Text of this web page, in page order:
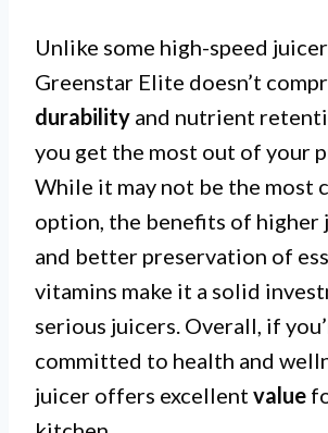
Unlike some high-speed
Greenstar Elite doesn’t
durability and nutrient
you get the most out of your
While it may not be the most
option, the benefits of higher
and better preservation of
vitamins make it a solid
serious juicers. Overall, if
committed to health and
juicer offers excellent value